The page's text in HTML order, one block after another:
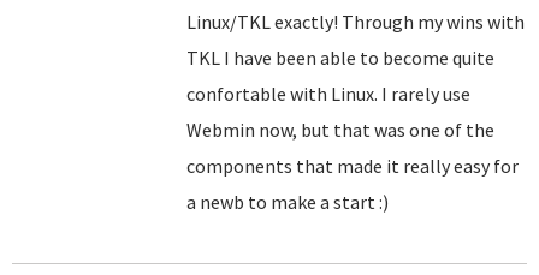
Linux/TKL exactly! Through my wins with
TKL I have been able to become quite
confortable with Linux. I rarely use
Webmin now, but that was one of the
components that made it really easy for
a newb to make a start :)